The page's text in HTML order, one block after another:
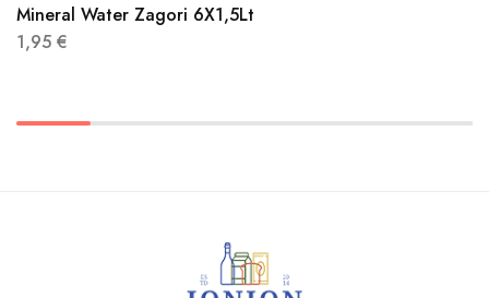
Mineral Water Zagori 6X1,5Lt
1,95 €